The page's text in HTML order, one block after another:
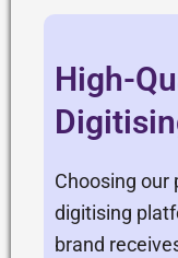
High-
Choosing our
digitising
brand